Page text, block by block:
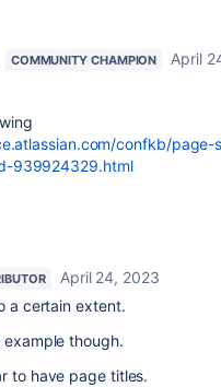
COMMUNITY CHAMPION
April
confkb/
939924329.html
April 24, 2023
a certain extent.
though.
to have page titles.